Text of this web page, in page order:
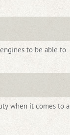
to be able to
when it comes to